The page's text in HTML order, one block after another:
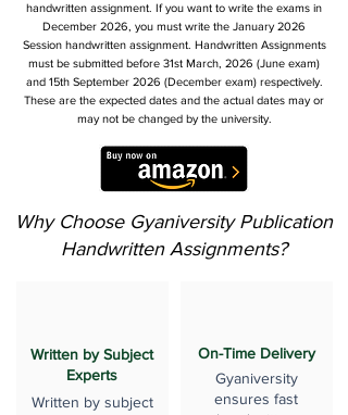
handwritten assignment. If you want to write the exams in
December 2026, you must write the January 2026
Session handwritten assignment. Handwritten Assignments
must be submitted before 31st March, 2026 (June exam)
and 15th September 2026 (December exam) respectively.
These are the expected dates and the actual dates may or
may not be changed by the university.
Why Choose Gyaniversity Publication
Handwritten Assignments?
Written by Subject
Experts
Written by subject
On-Time Delivery
Gyaniversity
ensures fast